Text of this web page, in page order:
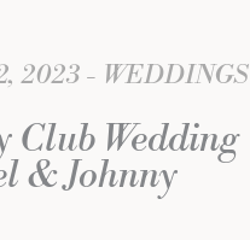
2023 WEDDINGS
Wedding |
& Johnny